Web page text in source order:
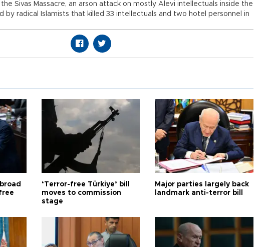
Sivas Massacre, an arson attack on mostly Alevi intellectuals inside the
by radical Islamists that killed 33 intellectuals and two hotel personnel in
‘Terror-free Türkiye’ bill
moves to commission
stage
Major parties largely back
landmark anti-terror bill